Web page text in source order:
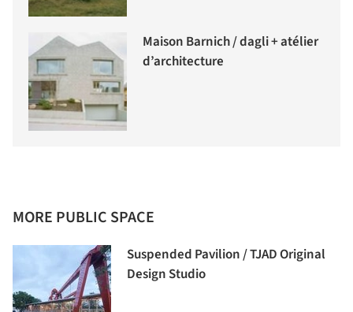
Maison Barnich / dagli + atélier
d’architecture
MORE PUBLIC SPACE
Suspended Pavilion / TJAD Original
Design Studio